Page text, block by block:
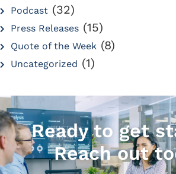
Podcast (32)
Press Releases (15)
Quote of the Week (8)
Uncategorized (1)
Ready to get
Reach out